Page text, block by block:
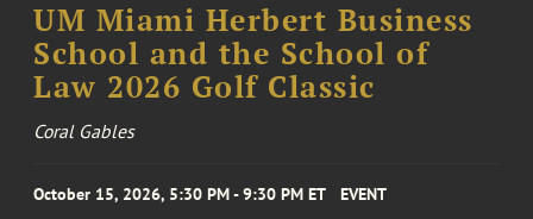
UM Miami Herbert Business
School and the School of
Law 2026 Golf Classic
Coral Gables
October 15, 2026, 5:30 PM - 9:30 PM ET EVENT